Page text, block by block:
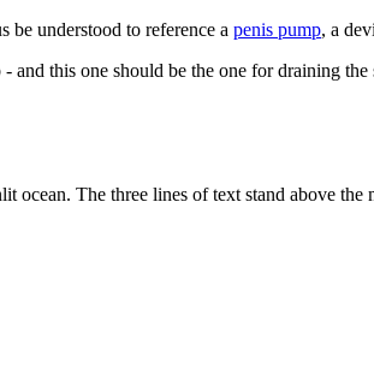
be understood to reference a penis pump, a
this one should be the one for draining
ocean. The three lines of text stand above